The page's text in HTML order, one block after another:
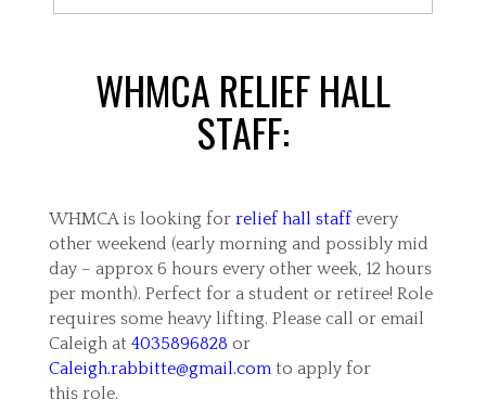
WHMCA RELIEF HALL
STAFF:
WHMCA is looking for relief hall staffevery
other weekend (early morning and possibly mid
day – approx 6 hours every other week, 12 hours
per month). Perfect for a student or retiree! Role
requires some heavy lifting. Please call or email
Caleigh at 4035896828 or
Caleigh.rabbitte@gmail.com to apply for
this role.